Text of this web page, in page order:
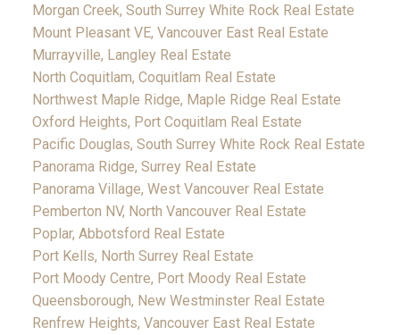
Morgan Creek, South Surrey White Rock Real Estate
Mount Pleasant VE, Vancouver East Real Estate
Murrayville, Langley Real Estate
North Coquitlam, Coquitlam Real Estate
Northwest Maple Ridge, Maple Ridge Real Estate
Oxford Heights, Port Coquitlam Real Estate
Pacific Douglas, South Surrey White Rock Real Estate
Panorama Ridge, Surrey Real Estate
Panorama Village, West Vancouver Real Estate
Pemberton NV, North Vancouver Real Estate
Poplar, Abbotsford Real Estate
Port Kells, North Surrey Real Estate
Port Moody Centre, Port Moody Real Estate
Queensborough, New Westminster Real Estate
Renfrew Heights, Vancouver East Real Estate